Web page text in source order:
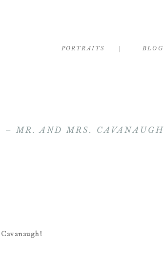
BLOG
PORTRAITS
MR. AND MRS. CAVANAUGH